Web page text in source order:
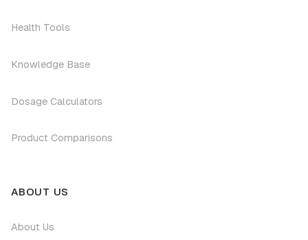
Health Tools
Knowledge Base
Dosage Calculators
Product Comparisons
ABOUT US
About Us